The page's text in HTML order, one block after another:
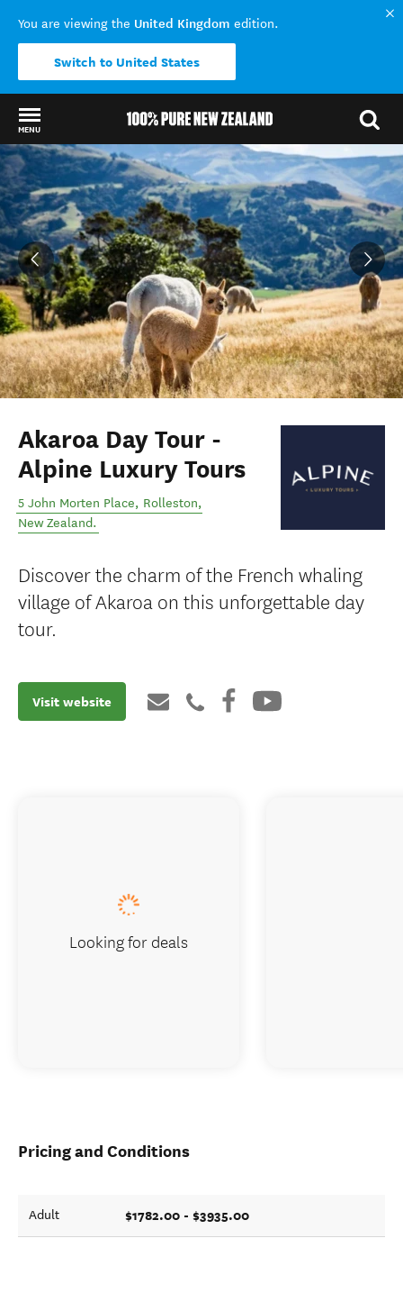
You are viewing the United Kingdom edition.
Switch to United States
MENU
Back to my results
Akaroa Day Tour -
Alpine Luxury Tours
5 John Morten Place, Rolleston,
New Zealand.
Discover the charm of the French whaling
village of Akaroa on this unforgettable day
tour.
Visit website
Pricing and Conditions
Adult $1782.00 - $3935.00
Looking for deals